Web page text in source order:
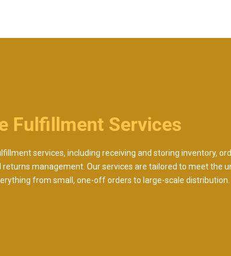
Fulfillment Services
services, including receiving and storing inventory,
returns management. Our services are tailored to meet the
from small, one-off orders to large-scale distribution.